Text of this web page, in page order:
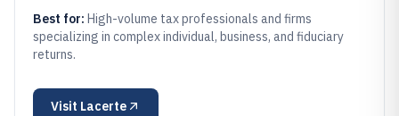
Best for: High-volume tax professionals and firms
specializing in complex individual, business, and fiduciary
returns.
Visit Lacerte